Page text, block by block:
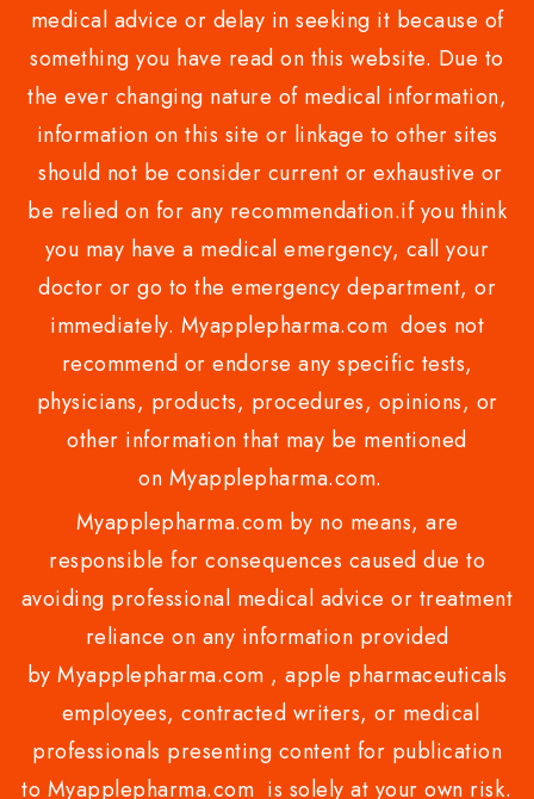
medical advice or delay in seeking it because of
something you have read on this website. Due to
the ever changing nature of medical information,
information on this site or linkage to other sites
should not be consider current or exhaustive or
be relied on for any recommendation.if you think
you may have a medical emergency, call your
doctor or go to the emergency department, or
immediately. Myapplepharma.com does not
recommend or endorse any specific tests,
physicians, products, procedures, opinions, or
other information that may be mentioned
on Myapplepharma.com.
Myapplepharma.com by no means, are
responsible for consequences caused due to
avoiding professional medical advice or treatment
reliance on any information provided
by Myapplepharma.com , apple pharmaceuticals
employees, contracted writers, or medical
professionals presenting content for publication
to Myapplepharma.com is solely at your own risk.